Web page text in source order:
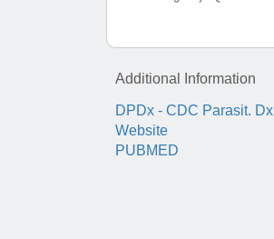
Additional Information
DPDx - CDC Parasit. Dx
Website
PUBMED